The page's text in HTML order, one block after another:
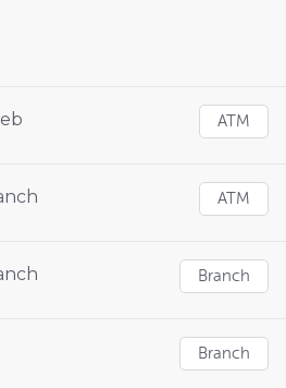
ATM
ATM
Branch
Branch